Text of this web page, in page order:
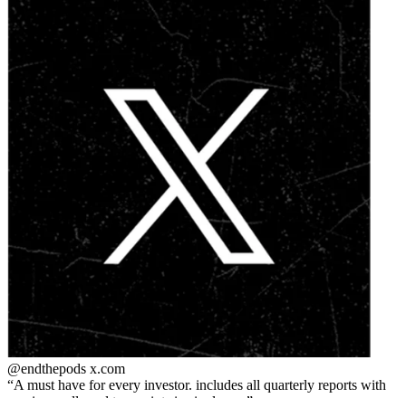
@endthepods x.com
A must have for every investor. includes all quarterly reports with